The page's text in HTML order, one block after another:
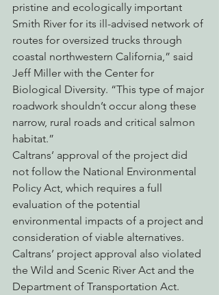
pristine and ecologically important
Smith River for its ill-advised network of
routes for oversized trucks through
coastal northwestern California,” said
Jeff Miller with the Center for
Biological Diversity. “This type of major
roadwork shouldn’t occur along these
narrow, rural roads and critical salmon
habitat.”
Caltrans’ approval of the project did
not follow the National Environmental
Policy Act, which requires a full
evaluation of the potential
environmental impacts of a project and
consideration of viable alternatives.
Caltrans’ project approval also violated
the Wild and Scenic River Act and the
Department of Transportation Act.